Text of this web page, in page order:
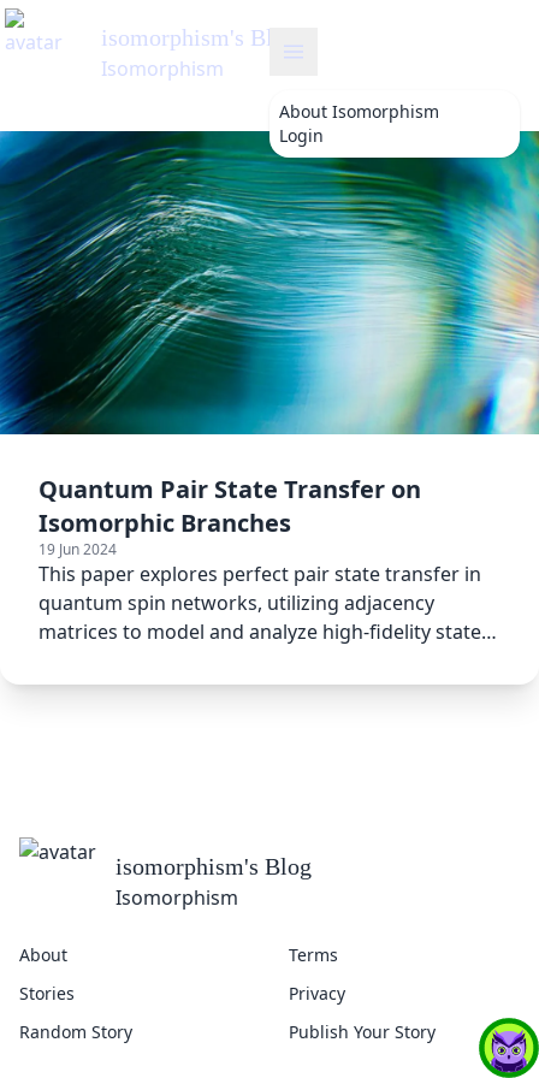
isomorphism's Blog
Isomorphism
About Isomorphism
Login
Quantum Pair State Transfer on
Isomorphic Branches
19 Jun 2024
This paper explores perfect pair state transfer in
quantum spin networks, utilizing adjacency
matrices to model and analyze high-fidelity state
isomorphism's Blog
Isomorphism
About
Stories
Random Story
Terms
Privacy
Publish Your Story